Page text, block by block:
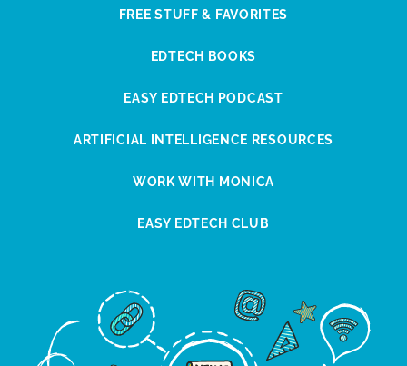
FREE STUFF & FAVORITES
EDTECH BOOKS
EASY EDTECH PODCAST
ARTIFICIAL INTELLIGENCE RESOURCES
WORK WITH MONICA
EASY EDTECH CLUB